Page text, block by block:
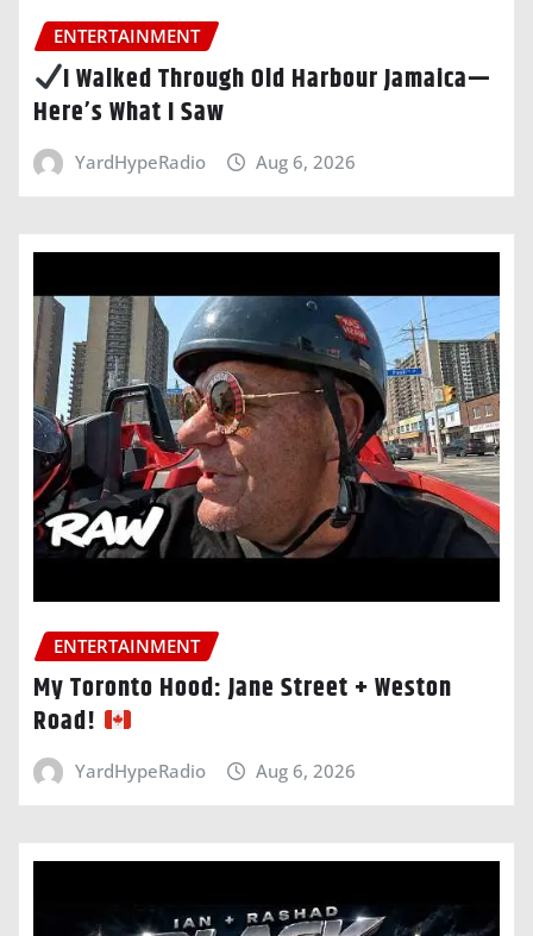
ENTERTAINMENT
I Walked Through Old Harbour Jamaica—
Here’s What I Saw
YardHypeRadio Aug 6, 2026
ENTERTAINMENT
My Toronto Hood: Jane Street + Weston
Road!
YardHypeRadio Aug 6, 2026